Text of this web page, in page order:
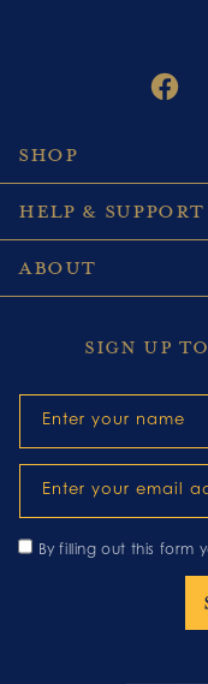
SHOP
HELP & SUPPORT
ABOUT
SIGN UP
Enter your name
Enter your email
By filling out this form